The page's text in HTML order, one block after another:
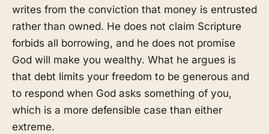
writes from the conviction that money is entrusted
rather than owned. He does not claim Scripture
forbids all borrowing, and he does not promise
God will make you wealthy. What he argues is
that debt limits your freedom to be generous and
to respond when God asks something of you,
which is a more defensible case than either
extreme.